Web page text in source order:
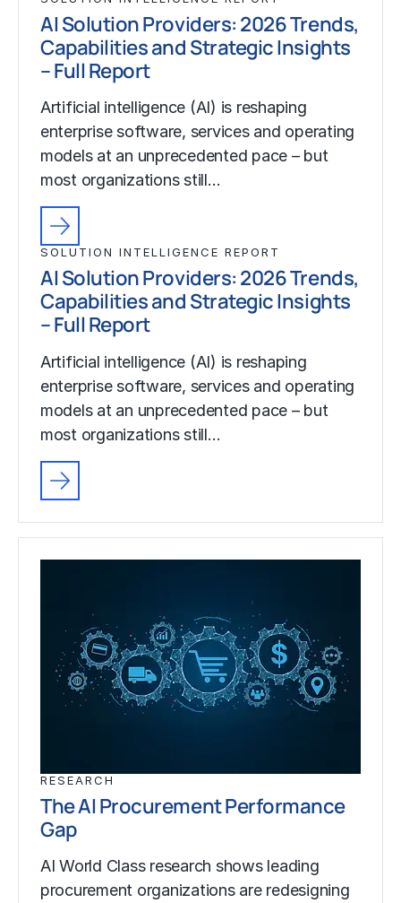
AI Solution Providers: 2026 Trends,
Capabilities and Strategic Insights
– Full Report
Artificial intelligence (AI) is reshaping
enterprise software, services and operating
models at an unprecedented pace – but
most organizations still…
SOLUTION INTELLIGENCE REPORT
AI Solution Providers: 2026 Trends,
Capabilities and Strategic Insights
– Full Report
Artificial intelligence (AI) is reshaping
enterprise software, services and operating
models at an unprecedented pace – but
most organizations still…
RESEARCH
The AI Procurement Performance
Gap
AI World Class research shows leading
procurement organizations are redesigning